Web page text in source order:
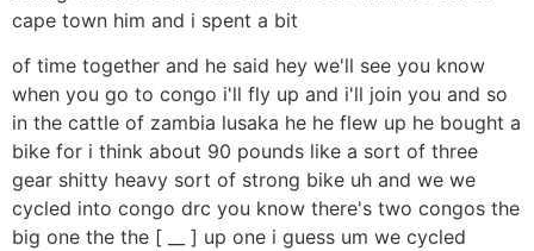
cape town him and i spent a bit
of time together and he said hey we'll see you know
when you go to congo i'll fly up and i'll join you and so
in the cattle of zambia lusaka he he flew up he bought a
bike for i think about 90 pounds like a sort of three
gear shitty heavy sort of strong bike uh and we we
cycled into congo drc you know there's two congos the
big one the the [ __ ] up one i guess um we cycled